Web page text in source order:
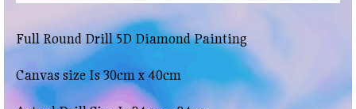
Full Round Drill 5D Diamond Painting
Canvas size Is 30cm x 40cm